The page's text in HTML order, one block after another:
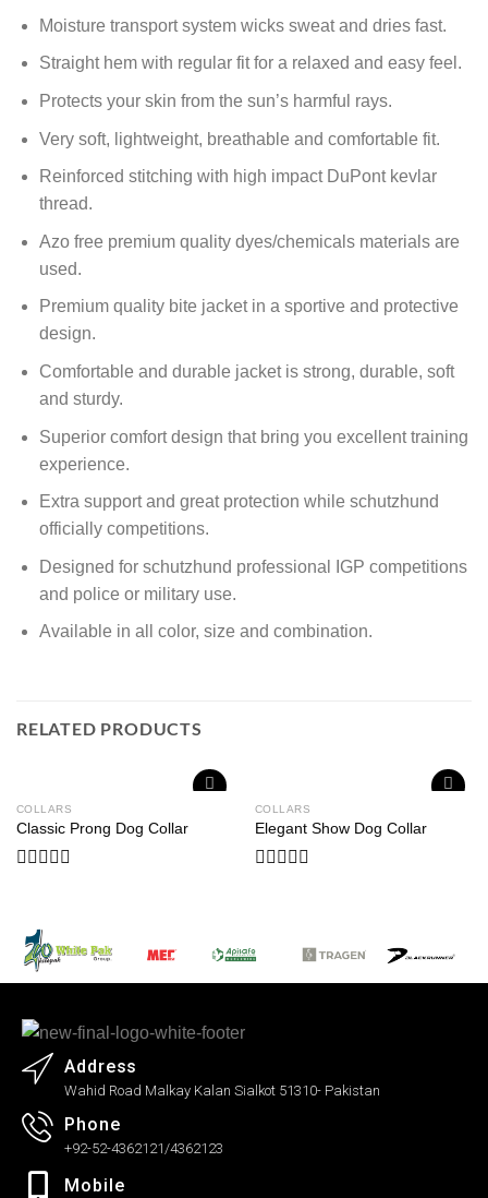
Moisture transport system wicks sweat and dries fast.
Straight hem with regular fit for a relaxed and easy feel.
Protects your skin from the sun’s harmful rays.
Very soft, lightweight, breathable and comfortable fit.
Reinforced stitching with high impact DuPont kevlar
thread.
Azo free premium quality dyes/chemicals materials are
used.
Premium quality bite jacket in a sportive and protective
design.
Comfortable and durable jacket is strong, durable, soft
and sturdy.
Superior comfort design that bring you excellent training
experience.
Extra support and great protection while schutzhund
officially competitions.
Designed for schutzhund professional IGP competitions
and police or military use.
Available in all color, size and combination.
RELATED PRODUCTS
wishlist
COLLARS
Classic Prong Dog Collar
of
wishlist
COLLARS
Elegant Show Dog Collar
5
Address
Wahid Road Malkay Kalan Sialkot 51310- Pakistan
Phone
+92-52-4362121/4362123
Mobile